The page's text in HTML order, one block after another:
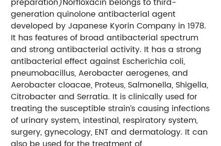
generation quinolone antibacterial agent
developed by Japanese Kyorin Company in 1978.
It has features of broad antibacterial spectrum
and strong antibacterial activity. It has a strong
antibacterial effect against Escherichia coli,
pneumobacillus, Aerobacter aerogenes, and
Aerobacter cloacae, Proteus, Salmonella, Shigella,
Citrobacter and Serratia. It is clinically used for
treating the susceptible strain’s causing infections
of urinary system, intestinal, respiratory system,
surgery, gynecology, ENT and dermatology. It can